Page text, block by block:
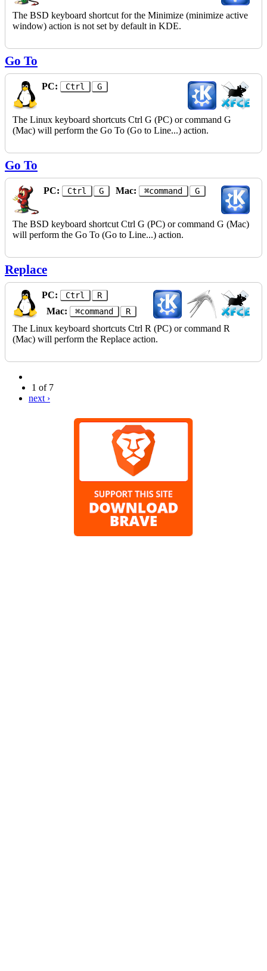
The BSD keyboard shortcut for the Minimize (minimize active
window) action is not set by default in KDE.
Go To
PC: Ctrl G
The Linux keyboard shortcuts Ctrl G (PC) or command G
(Mac) will perform the Go To (Go to Line...) action.
Go To
PC: Ctrl G Mac: ⌘command G
The BSD keyboard shortcut Ctrl G (PC) or command G (Mac)
will perform the Go To (Go to Line...) action.
Replace
PC: Ctrl R
Mac: ⌘command R
The Linux keyboard shortcuts Ctrl R (PC) or command R
(Mac) will perform the Replace action.
1 of 7
next ›